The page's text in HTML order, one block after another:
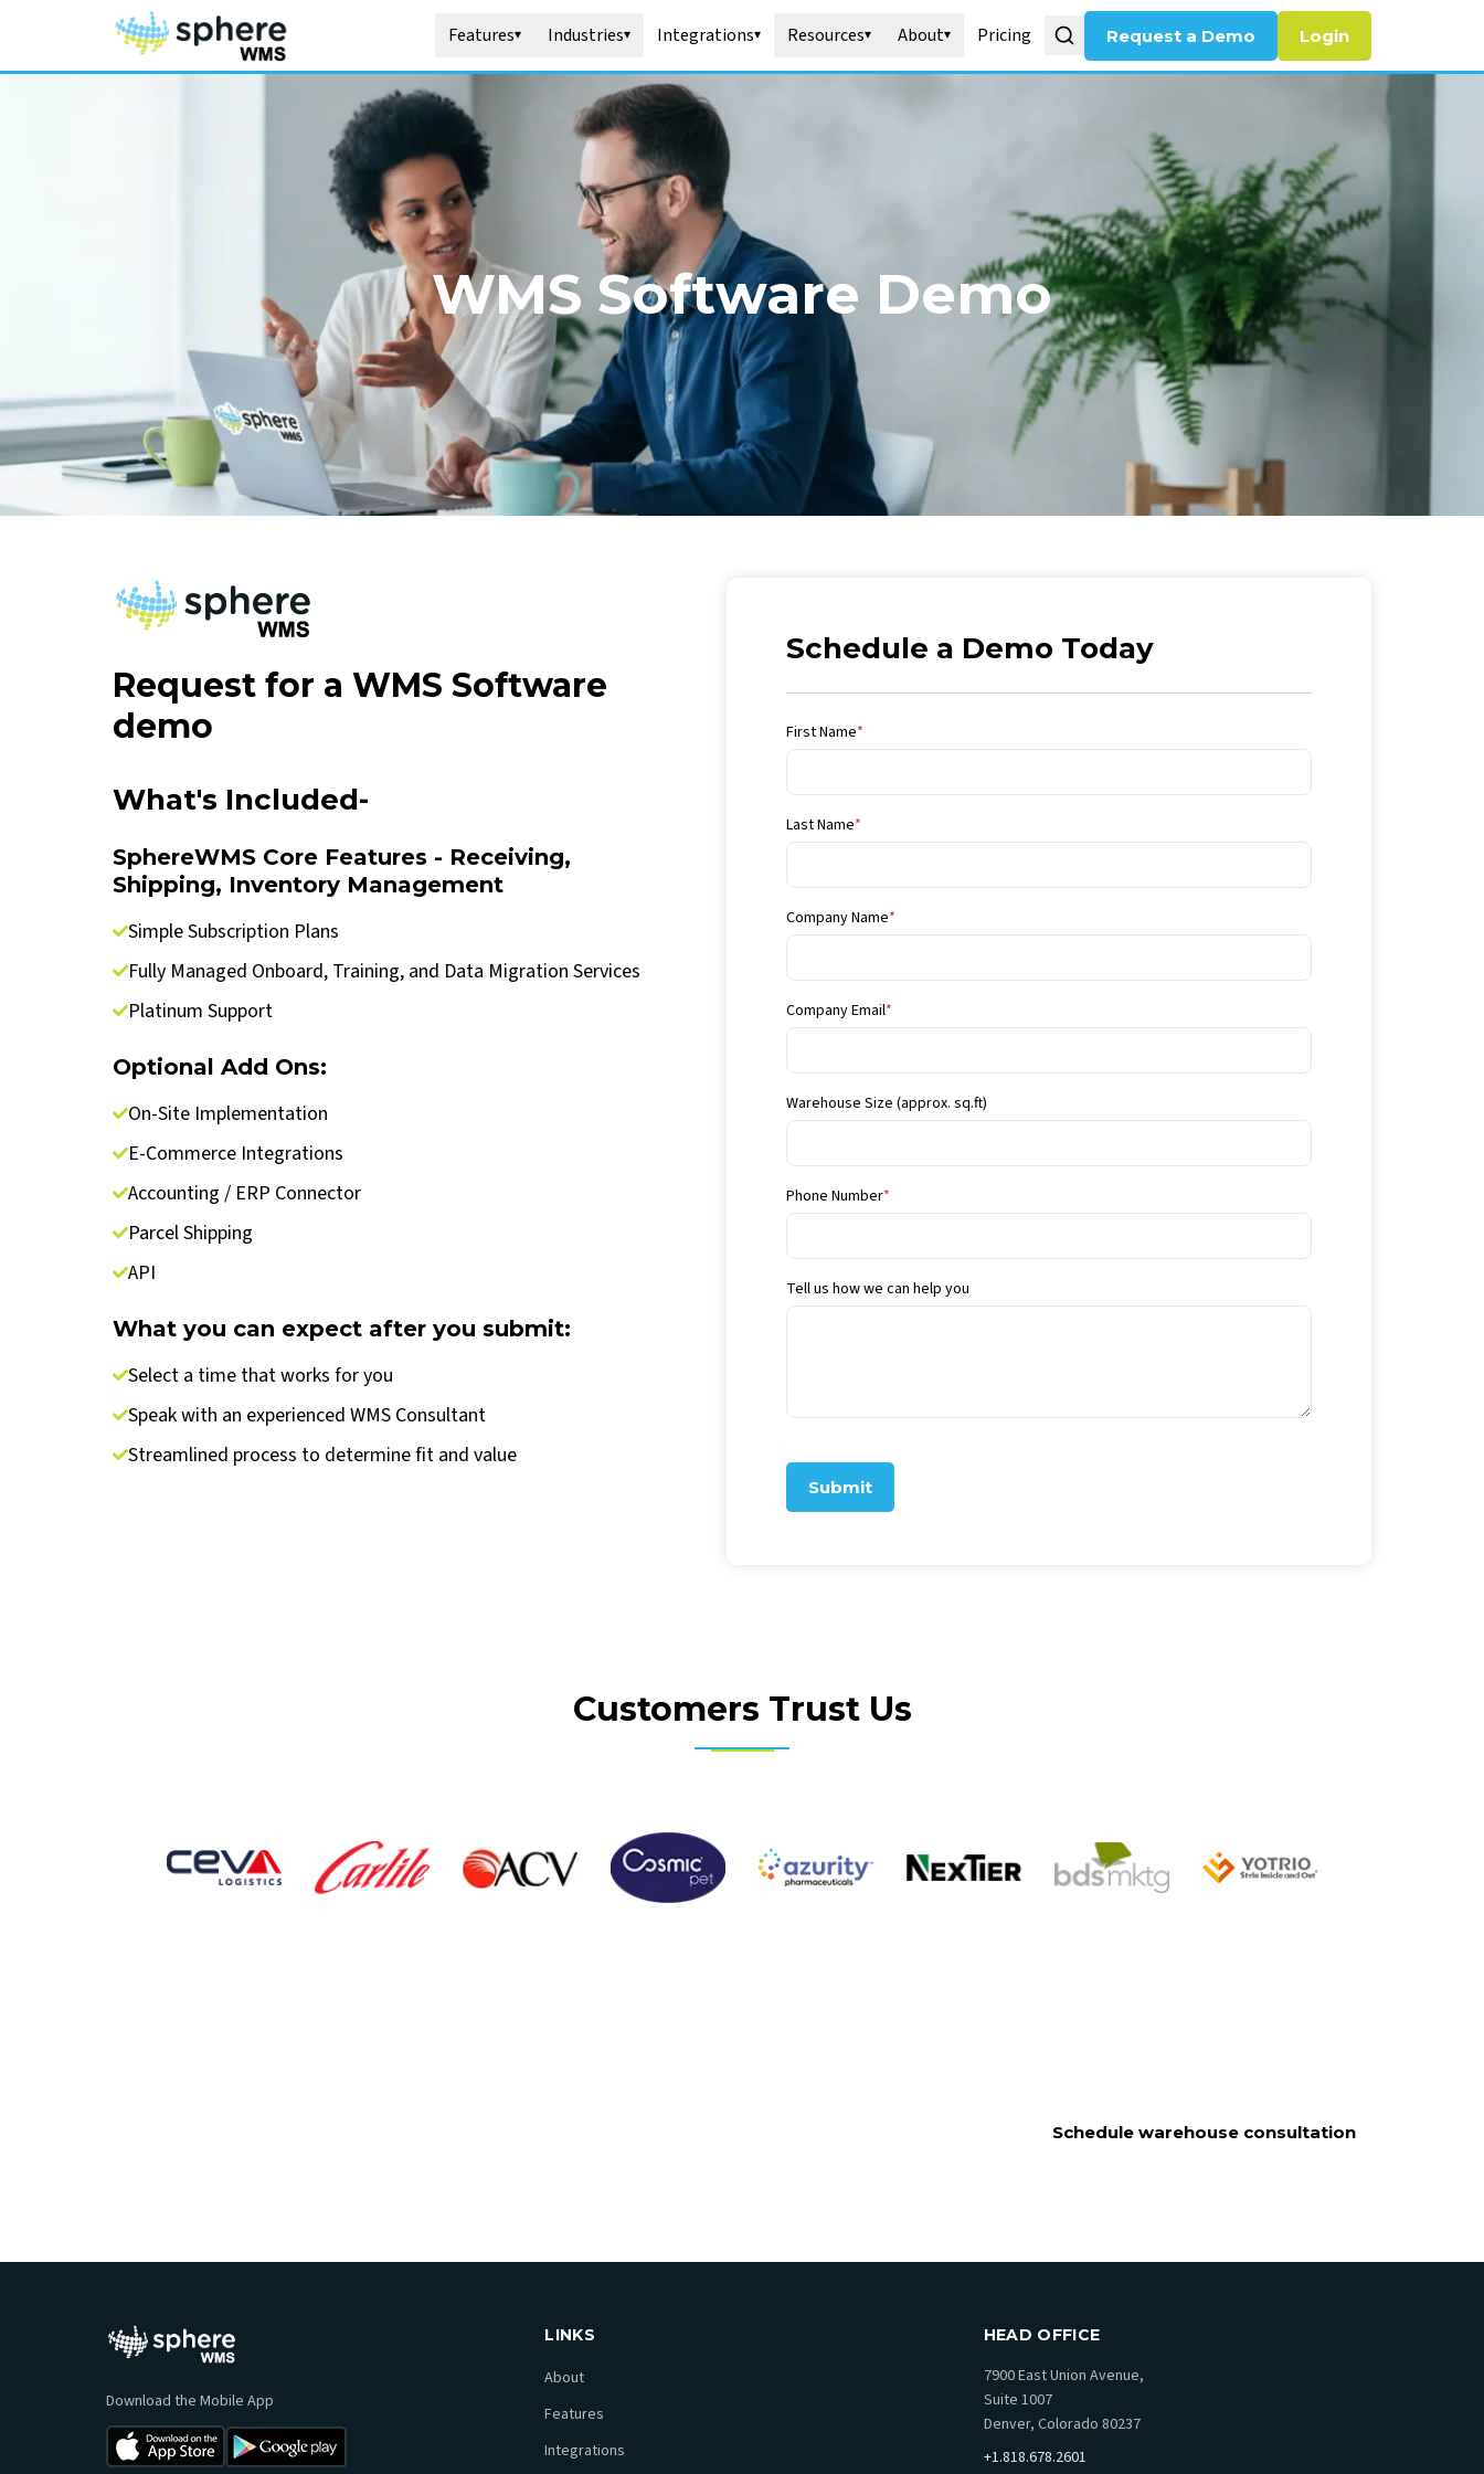
Features▾ Industries▾ Integrations▾ Resources▾ About▾ Pricing Request a Demo Login
WMS Software Demo
Request for a WMS Software
demo
What's Included-
SphereWMS Core Features - Receiving,
Shipping, Inventory Management
Simple Subscription Plans
Fully Managed Onboard, Training, and Data Migration Services
Platinum Support
Optional Add Ons:
On-Site Implementation
E-Commerce Integrations
Accounting / ERP Connector
Parcel Shipping
API
What you can expect after you submit:
Select a time that works for you
Speak with an experienced WMS Consultant
Streamlined process to determine fit and value
Schedule a Demo Today
First Name*
Last Name*
Company Name*
Company Email*
Warehouse Size (approx. sq.ft)
Phone Number*
Tell us how we can help you
Submit
Customers Trust Us
Schedule warehouse consultation
Download the Mobile App
LINKS
About
Features
Integrations
HEAD OFFICE
7900 East Union Avenue,
Suite 1007
Denver, Colorado 80237
+1.818.678.2601